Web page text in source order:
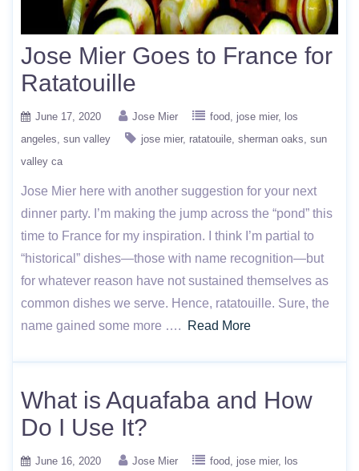
Jose Mier Goes to France for
Ratatouille
June 17, 2020 Jose Mier food jose mier
los
angeles sun valley jose mier ratatouile sherman oaks sun
valley ca
Jose Mier here with another suggestion for your next
dinner party. I’m making the jump across the “pond” this
time to France for my inspiration. I think I’m partial to
“historical” dishes—those with name recognition—but
for whatever reason have not sustained themselves as
common dishes we serve. Hence, ratatouille. Sure, the
name gained some more ….
Read More
What is Aquafaba and How
Do I Use It?
June 16, 2020 Jose Mier food jose mier
los